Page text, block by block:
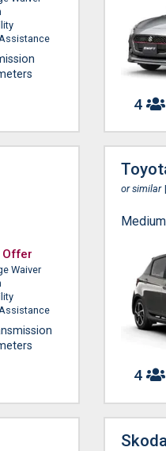
4
Offer
Waiver
or similar
4